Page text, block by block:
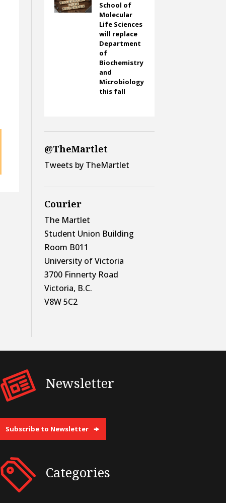
School of
Molecular
Life Sciences
will replace
Department
of
Biochemistry
and
Microbiology
this fall
@TheMartlet
Tweets by TheMartlet
Courier
The Martlet
Student Union Building
Room B011
University of Victoria
3700 Finnerty Road
Victoria, B.C.
V8W 5C2
Newsletter
Subscribe to Newsletter
Categories